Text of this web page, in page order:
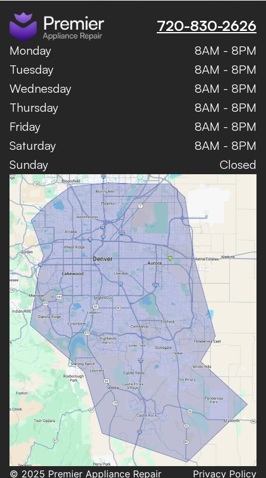
720-830-2626
Monday
8AM - 8PM
Tuesday
8AM - 8PM
Wednesday
8AM - 8PM
Thursday
8AM - 8PM
Friday
8AM - 8PM
Saturday
8AM - 8PM
Sunday
Closed
© 2025 Premier Appliance Repair Privacy Policy